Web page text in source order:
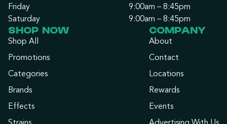
Friday
9:00am – 8:45pm
Saturday
9:00am – 8:45pm
SHOP NOW
Shop All
Promotions
Categories
Brands
Effects
COMPANY
About
Contact
Locations
Rewards
Events